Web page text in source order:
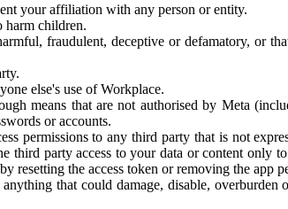
your affiliation with any person or entity.
harm children.
fraudulent, deceptive or defamatory, or
else's use of Workplace.
means that are not authorised by Meta
or accounts.
permissions to any third party that is not
third party access to your data or content only
resetting the access token or removing the app
that could damage, disable,